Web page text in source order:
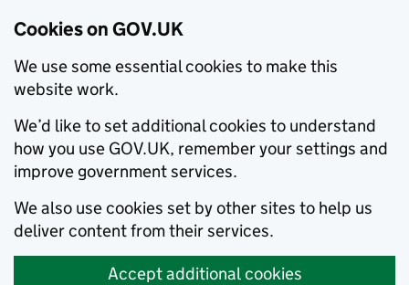
Cookies on GOV.UK
We use some essential cookies to make this
website work.
We’d like to set additional cookies to understand
how you use GOV.UK, remember your settings and
improve government services.
We also use cookies set by other sites to help us
deliver content from their services.
Accept additional cookies